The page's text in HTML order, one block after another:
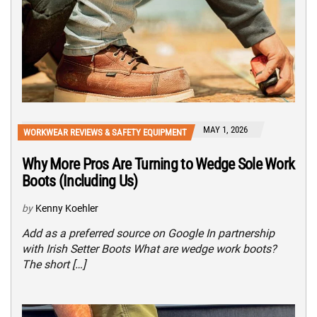
WORKWEAR REVIEWS & SAFETY EQUIPMENT MAY 1, 2026
Why More Pros Are Turning to Wedge Sole Work
Boots (Including Us)
by Kenny Koehler
Add as a preferred source on Google In partnership
with Irish Setter Boots What are wedge work boots?
The short […]